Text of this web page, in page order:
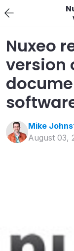
Nuxeo
version
Mike
August 03,